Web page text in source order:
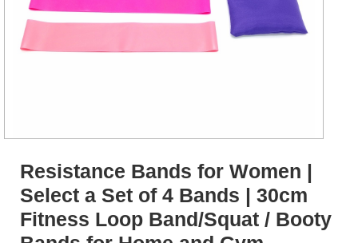
Resistance Bands for Women |
Select a Set of 4 Bands | 30cm
Fitness Loop Band/Squat / Booty